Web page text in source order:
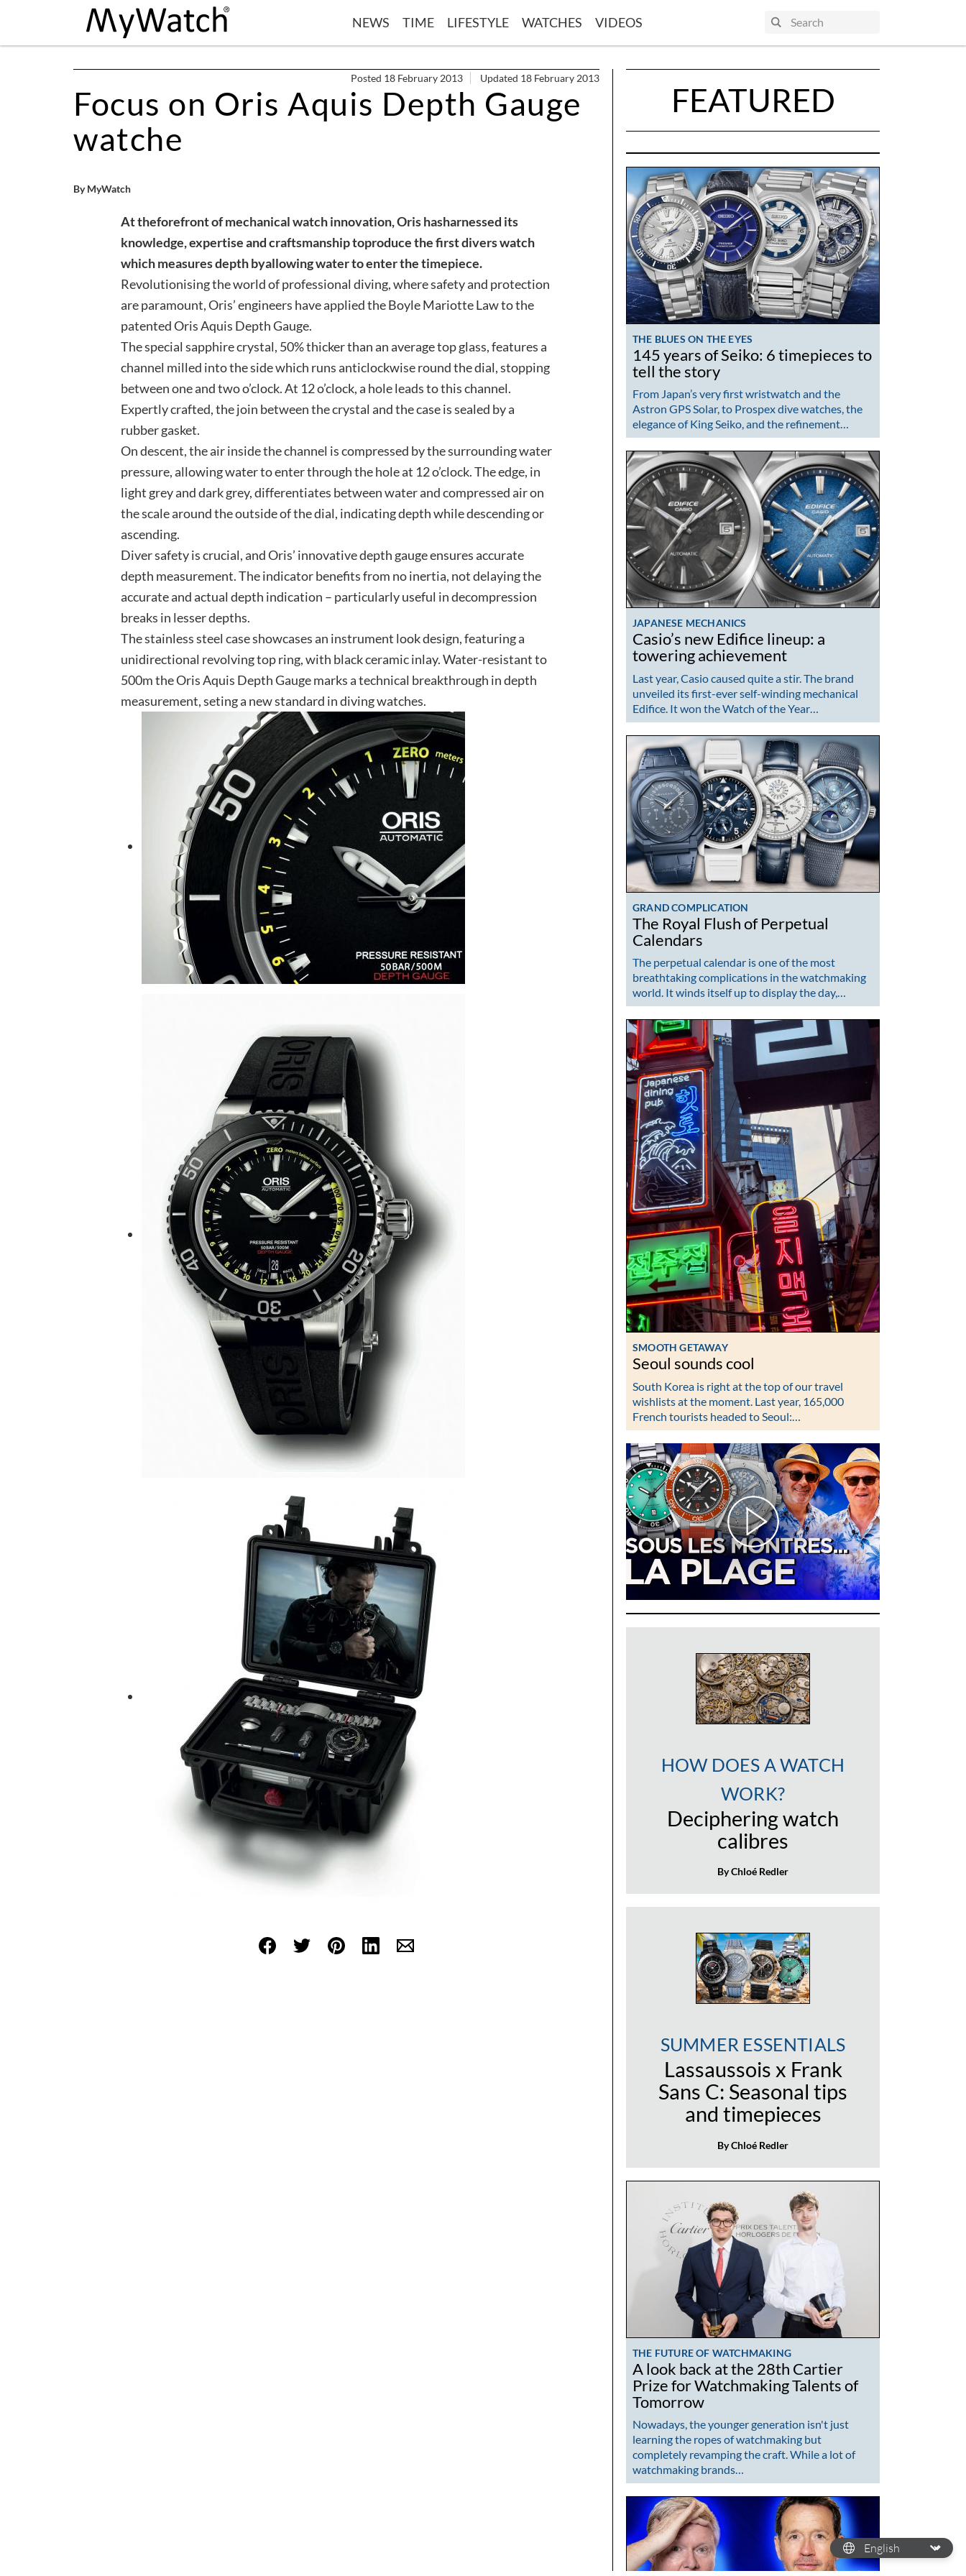
NEWS TIME LIFESTYLE WATCHES VIDEOS
Posted 18 February 2013 Updated 18 February 2013
Focus on Oris Aquis Depth Gauge
watche
By MyWatch
At theforefront of mechanical watch innovation, Oris hasharnessed its
knowledge, expertise and craftsmanship toproduce the first divers watch
which measures depth byallowing water to enter the timepiece.
Revolutionising the world of professional diving, where safety and protection
are paramount, Oris’ engineers have applied the Boyle Mariotte Law to the
patented Oris Aquis Depth Gauge.
The special sapphire crystal, 50% thicker than an average top glass, features a
channel milled into the side which runs anticlockwise round the dial, stopping
between one and two o’clock. At 12 o’clock, a hole leads to this channel.
Expertly crafted, the join between the crystal and the case is sealed by a
rubber gasket.
On descent, the air inside the channel is compressed by the surrounding water
pressure, allowing water to enter through the hole at 12 o’clock. The edge, in
light grey and dark grey, differentiates between water and compressed air on
the scale around the outside of the dial, indicating depth while descending or
ascending.
Diver safety is crucial, and Oris’ innovative depth gauge ensures accurate
depth measurement. The indicator benefits from no inertia, not delaying the
accurate and actual depth indication – particularly useful in decompression
breaks in lesser depths.
The stainless steel case showcases an instrument look design, featuring a
unidirectional revolving top ring, with black ceramic inlay. Water-resistant to
500m the Oris Aquis Depth Gauge marks a technical breakthrough in depth
measurement, seting a new standard in diving watches.
FEATURED
THE BLUES ON THE EYES
145 years of Seiko: 6 timepieces to
tell the story
From Japan’s very first wristwatch and the
Astron GPS Solar, to Prospex dive watches, the
elegance of King Seiko, and the refinement…
JAPANESE MECHANICS
Casio’s new Edifice lineup: a
towering achievement
Last year, Casio caused quite a stir. The brand
unveiled its first-ever self-winding mechanical
Edifice. It won the Watch of the Year…
GRAND COMPLICATION
The Royal Flush of Perpetual
Calendars
The perpetual calendar is one of the most
breathtaking complications in the watchmaking
world. It winds itself up to display the day,…
SMOOTH GETAWAY
Seoul sounds cool
South Korea is right at the top of our travel
wishlists at the moment. Last year, 165,000
French tourists headed to Seoul:…
HOW DOES A WATCH
WORK?
Deciphering watch
calibres
By Chloé Redler
SUMMER ESSENTIALS
Lassaussois x Frank
Sans C: Seasonal tips
and timepieces
By Chloé Redler
THE FUTURE OF WATCHMAKING
A look back at the 28th Cartier
Prize for Watchmaking Talents of
Tomorrow
Nowadays, the younger generation isn't just
learning the ropes of watchmaking but
completely revamping the craft. While a lot of
watchmaking brands…